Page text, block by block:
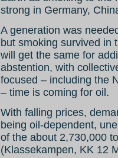
strong in Germany,
A generation was
but smoking survived in
will get the same for
abstention, with
focused – including the
– time is coming for oil.
With falling prices,
being oil-dependent,
of the about 2,730,000
(Klassekampen, KK 12